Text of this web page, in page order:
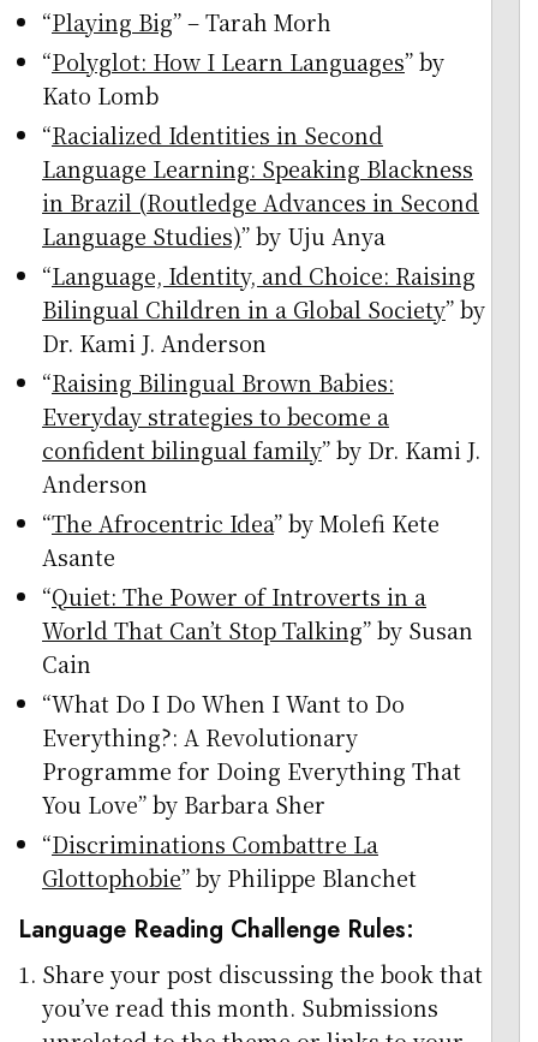
“Playing Big” – Tarah Morh
“Polyglot: How I Learn Languages” by
Kato Lomb
“Racialized Identities in Second
Language Learning: Speaking Blackness
in Brazil (Routledge Advances in Second
Language Studies)” by Uju Anya
“Language, Identity, and Choice: Raising
Bilingual Children in a Global Society” by
Dr. Kami J. Anderson
“Raising Bilingual Brown Babies:
Everyday strategies to become a
confident bilingual family” by Dr. Kami J.
Anderson
“The Afrocentric Idea” by Molefi Kete
Asante
“Quiet: The Power of Introverts in a
World That Can’t Stop Talking” by Susan
Cain
“What Do I Do When I Want to Do
Everything?: A Revolutionary
Programme for Doing Everything That
You Love” by Barbara Sher
“Discriminations Combattre La
Glottophobie” by Philippe Blanchet
Language Reading Challenge Rules:
Share your post discussing the book that
you’ve read this month. Submissions